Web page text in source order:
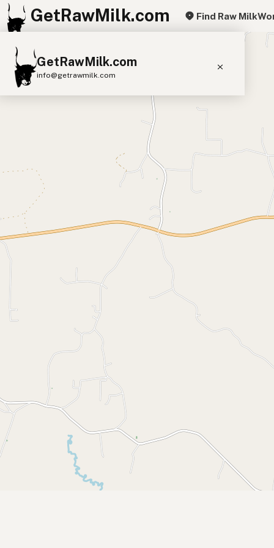
GetRawMilk.com Find Raw Milk
GetRawMilk.com
info@getrawmilk.com
Cow Milk A2 Cow Milk
Goat Milk
Sheep Milk
Camel Milk
Buffalo Milk
Butter Cream
Kefir
Eggs RAWMI
Submit a Listing
Buy me a milk
Browse by Country
Products
Social Media
Raw Milk Laws
Why Raw Milk?
About GetRawMilk
+
−